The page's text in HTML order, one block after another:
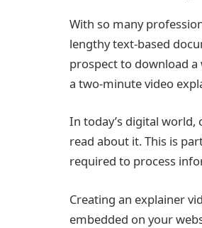
With so many
lengthy text-based
prospect to download
a two-minute video
In today’s digital
read about it. This is
required to process
Creating an explainer
embedded on your